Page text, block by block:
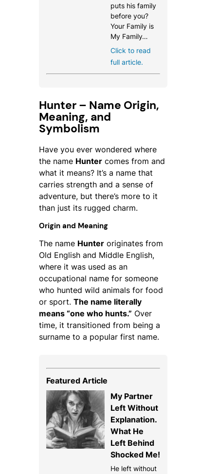
puts his family
before you?
Your Family is
My Family…
Click to read
full article.
Hunter – Name Origin,
Meaning, and
Symbolism
Have you ever wondered where
the name Hunter comes from and
what it means? It’s a name that
carries strength and a sense of
adventure, but there’s more to it
than just its rugged charm.
Origin and Meaning
The name Hunter originates from
Old English and Middle English,
where it was used as an
occupational name for someone
who hunted wild animals for food
or sport. The name literally
means “one who hunts.” Over
time, it transitioned from being a
surname to a popular first name.
Featured Article
My Partner
Left Without
Explanation.
What He
Left Behind
Shocked Me!
He left without